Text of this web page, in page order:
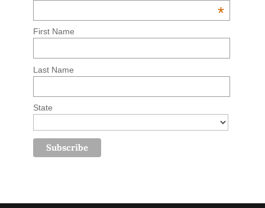
*
First Name
Last Name
State